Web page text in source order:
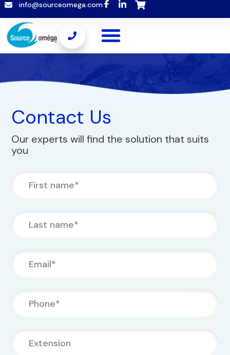
info@sourceomega.com
Contact Us
Our experts will find the solution that suits
you